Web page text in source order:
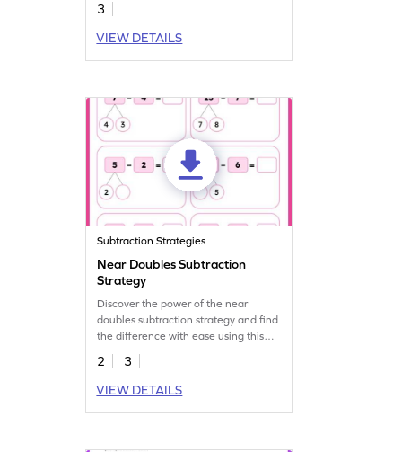
3
VIEW DETAILS
Subtraction Strategies
Near Doubles Subtraction
Strategy
Discover the power of the near
doubles subtraction strategy and find
the difference with ease using this
worksheet.
2
3
VIEW DETAILS